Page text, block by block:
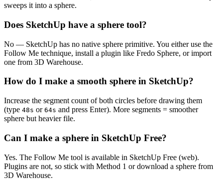
sweeps it into a sphere.
Does SketchUp have a sphere tool?
No — SketchUp has no native sphere primitive. You either use the
Follow Me technique, install a plugin like Fredo Sphere, or import
one from 3D Warehouse.
How do I make a smooth sphere in SketchUp?
Increase the segment count of both circles before drawing them
(type 48s or 64s and press Enter). More segments = smoother
sphere but heavier file.
Can I make a sphere in SketchUp Free?
Yes. The Follow Me tool is available in SketchUp Free (web).
Plugins are not, so stick with Method 1 or download a sphere from
3D Warehouse.